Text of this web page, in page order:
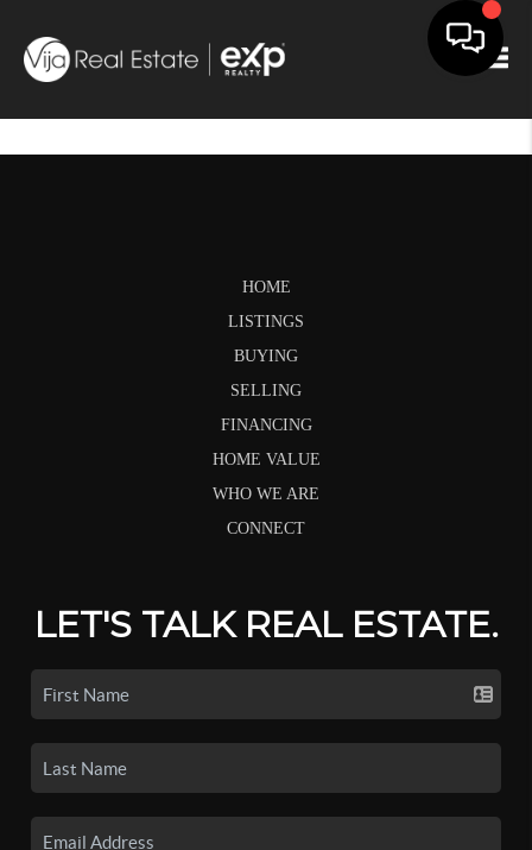
HOME
LISTINGS
BUYING
SELLING
FINANCING
HOME VALUE
WHO WE ARE
CONNECT
LET'S TALK REAL ESTATE.